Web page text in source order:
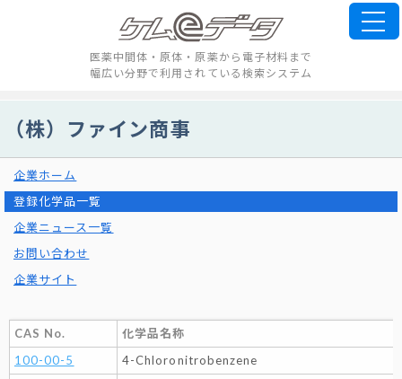
医薬中間体・原体・原薬から電子材料まで
幅広い分野で利用されている検索システム
（株）ファイン商事
企業ホーム
登録化学品一覧
企業ニュース一覧
お問い合わせ
企業サイト
CAS No.
化学品名称
100-00-5
4-Chloronitrobenzene